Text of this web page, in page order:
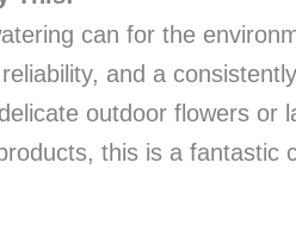
can for the
and a
outdoor flowers or
this is a fantastic